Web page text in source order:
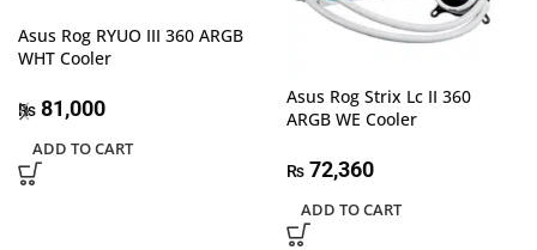
Asus Rog RYUO III 360 ARGB
WHT Cooler
₨ 81,000
ADD TO CART
Asus Rog Strix Lc II 360
ARGB WE Cooler
₨ 72,360
ADD TO CART